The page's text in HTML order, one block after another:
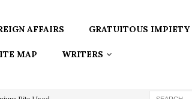
AFFAIRS GRATUITOUS IMPIETY
MAP WRITERS